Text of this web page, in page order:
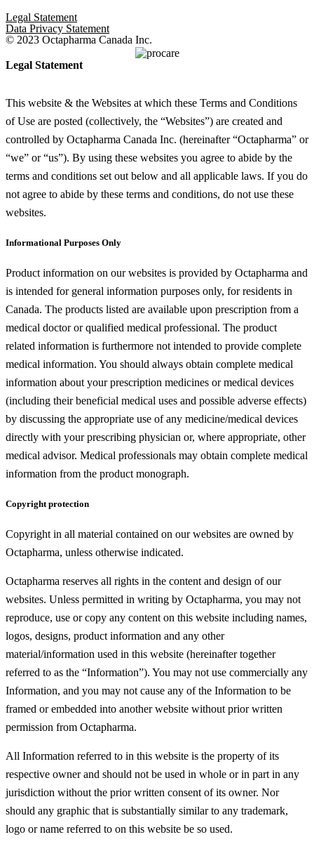
Legal Statement
Data Privacy Statement
© 2023 Octapharma Canada Inc.
Legal Statement
This website & the Websites at which these Terms and Conditions
of Use are posted (collectively, the “Websites”) are created and
controlled by Octapharma Canada Inc. (hereinafter “Octapharma” or
“we” or “us”). By using these websites you agree to abide by the
terms and conditions set out below and all applicable laws. If you do
not agree to abide by these terms and conditions, do not use these
websites.
Informational Purposes Only
Product information on our websites is provided by Octapharma and
is intended for general information purposes only, for residents in
Canada. The products listed are available upon prescription from a
medical doctor or qualified medical professional. The product
related information is furthermore not intended to provide complete
medical information. You should always obtain complete medical
information about your prescription medicines or medical devices
(including their beneficial medical uses and possible adverse effects)
by discussing the appropriate use of any medicine/medical devices
directly with your prescribing physician or, where appropriate, other
medical advisor. Medical professionals may obtain complete medical
information from the product monograph.
Copyright protection
Copyright in all material contained on our websites are owned by
Octapharma, unless otherwise indicated.
Octapharma reserves all rights in the content and design of our
websites. Unless permitted in writing by Octapharma, you may not
reproduce, use or copy any content on this website including names,
logos, designs, product information and any other
material/information used in this website (hereinafter together
referred to as the “Information”). You may not use commercially any
Information, and you may not cause any of the Information to be
framed or embedded into another website without prior written
permission from Octapharma.
All Information referred to in this website is the property of its
respective owner and should not be used in whole or in part in any
jurisdiction without the prior written consent of its owner. Nor
should any graphic that is substantially similar to any trademark,
logo or name referred to on this website be so used.